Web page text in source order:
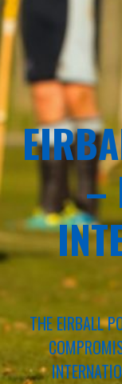
–
THE EIRBALL